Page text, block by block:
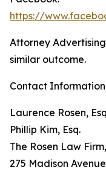
https://
Attorney
similar outcome.
Contact
Laurence Rosen,
Phillip Kim, Esq.
The Rosen Law Firm,
275 Madison